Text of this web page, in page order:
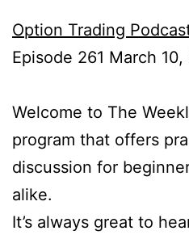
Option Trading
Episode 261 March
Welcome to The
program that offers
discussion for
alike.
It’s always great to